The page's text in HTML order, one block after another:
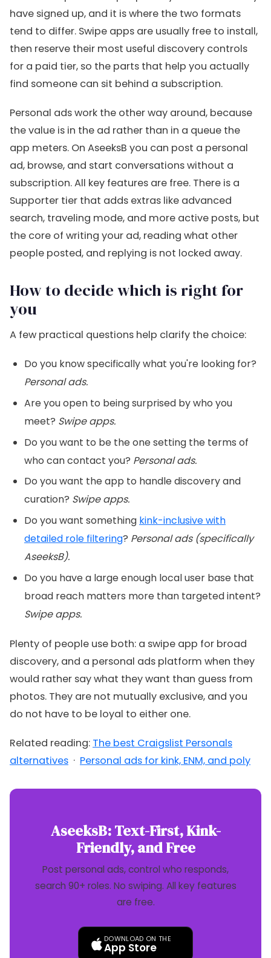
have signed up, and it is where the two formats
tend to differ. Swipe apps are usually free to install,
then reserve their most useful discovery controls
for a paid tier, so the parts that help you actually
find someone can sit behind a subscription.
Personal ads work the other way around, because
the value is in the ad rather than in a queue the
app meters. On AseeksB you can post a personal
ad, browse, and start conversations without a
subscription. All key features are free. There is a
Supporter tier that adds extras like advanced
search, traveling mode, and more active posts, but
the core of writing your ad, reading what other
people posted, and replying is not locked away.
How to decide which is right for
you
A few practical questions help clarify the choice:
Do you know specifically what you're looking for?
Personal ads.
Are you open to being surprised by who you
meet? Swipe apps.
Do you want to be the one setting the terms of
who can contact you? Personal ads.
Do you want the app to handle discovery and
curation? Swipe apps.
Do you want something kink-inclusive with
detailed role filtering? Personal ads (specifically
AseeksB).
Do you have a large enough local user base that
broad reach matters more than targeted intent?
Swipe apps.
Plenty of people use both: a swipe app for broad
discovery, and a personal ads platform when they
would rather say what they want than guess from
photos. They are not mutually exclusive, and you
do not have to be loyal to either one.
Related reading: The best Craigslist Personals
alternatives · Personal ads for kink, ENM, and poly
AseeksB: Text-First, Kink-
Friendly, and Free
Post personal ads, control who responds,
search 90+ roles. No swiping. All key features
are free.
DOWNLOAD ON THE
App Store